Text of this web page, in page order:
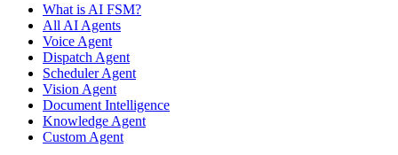
What is AI FSM?
All AI Agents
Voice Agent
Dispatch Agent
Scheduler Agent
Vision Agent
Document Intelligence
Knowledge Agent
Custom Agent